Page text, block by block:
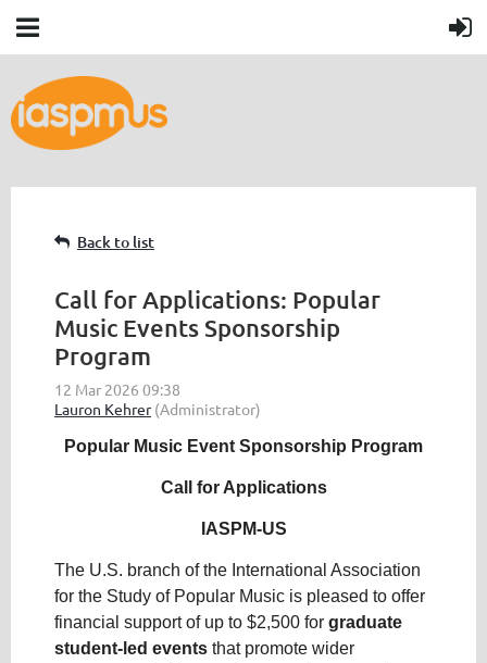
Back to list
Call for Applications: Popular
Music Events Sponsorship
Program
Popular Music Event Sponsorship Program
Call for Applications
IASPM-US
The U.S. branch of the International Association
for the Study of Popular Music is pleased to offer
financial support of up to $2,500 for graduate
student-led events that promote wider